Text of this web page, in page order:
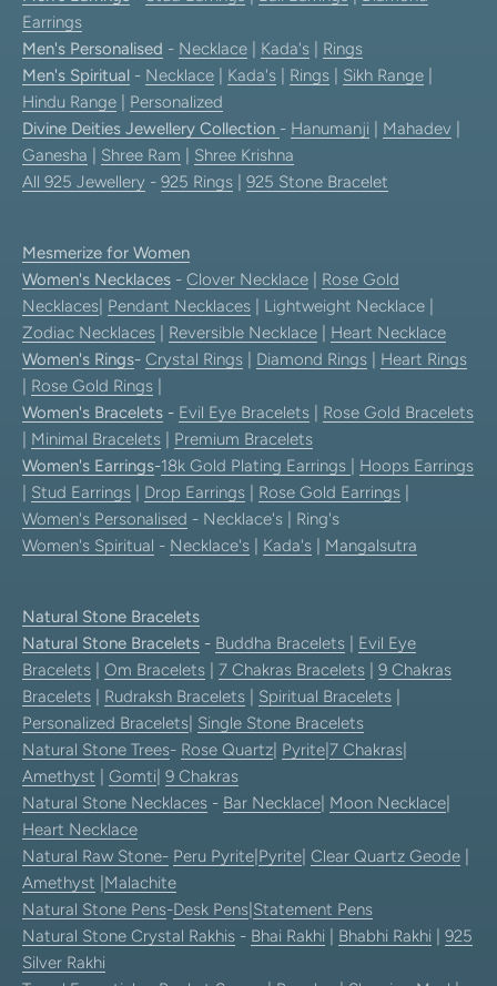
Earrings
Men's Personalised - Necklace Kada's
Rings
Men's Spiritual - Necklace Kada's Rings Sikh Range
Hindu Range
Personalized
Divine Deities Jewellery Collection - Hanumanji Mahadev
Ganesha
Shree Ram
Shree Krishna
All 925 Jewellery - 925 Rings 925 Stone Bracelet
Mesmerize for Women
Women's Necklaces - Clover Necklace
Rose Gold
Necklaces Pendant Necklaces | Lightweight Necklace |
Zodiac Necklaces
Reversible Necklace
Heart Necklace
Women's Rings- Crystal Rings Diamond Rings
Heart Rings
Rose Gold Rings
Women's Bracelets - Evil Eye Bracelets
Rose Gold Bracelets
Minimal Bracelets
Premium Bracelets
Women's Earrings-18k Gold Plating Earrings
Hoops Earrings
Stud Earrings Drop Earrings Rose Gold Earrings
Women's Personalised - Necklace's | Ring's
Women's Spiritual - Necklace's Kada's Mangalsutra
Natural Stone Bracelets
Natural Stone Bracelets - Buddha Bracelets
Evil Eye
Bracelets
Om Bracelets 7 Chakras Bracelets
9 Chakras
Bracelets
Rudraksh Bracelets Spiritual Bracelets
Personalized Bracelets Single Stone Bracelets
Natural Stone Trees- Rose Quartz Pyrite 7 Chakras
Amethyst
Gomti 9 Chakras
Natural Stone Necklaces - Bar Necklace Moon Necklace
Heart Necklace
Natural Raw Stone- Peru Pyrite Pyrite Clear Quartz Geode
Amethyst Malachite
Natural Stone Pens-Desk Pens Statement Pens
Natural Stone Crystal Rakhis - Bhai Rakhi Bhabhi Rakhi
925
Silver Rakhi